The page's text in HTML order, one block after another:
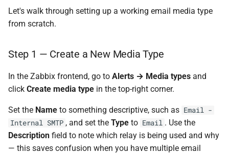
Let's walk through setting up a working email media type
from scratch.
Step 1 — Create a New Media Type
In the Zabbix frontend, go to Alerts → Media types and
click Create media type in the top-right corner.
Set the Name to something descriptive, such as Email -
Internal SMTP , and set the Type to Email . Use the
Description field to note which relay is being used and why
— this saves confusion when you have multiple email